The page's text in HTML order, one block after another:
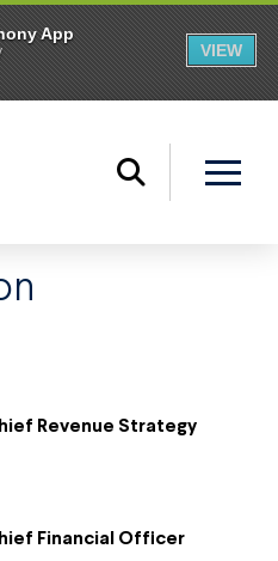
Revenue Strategy
Financial Officer